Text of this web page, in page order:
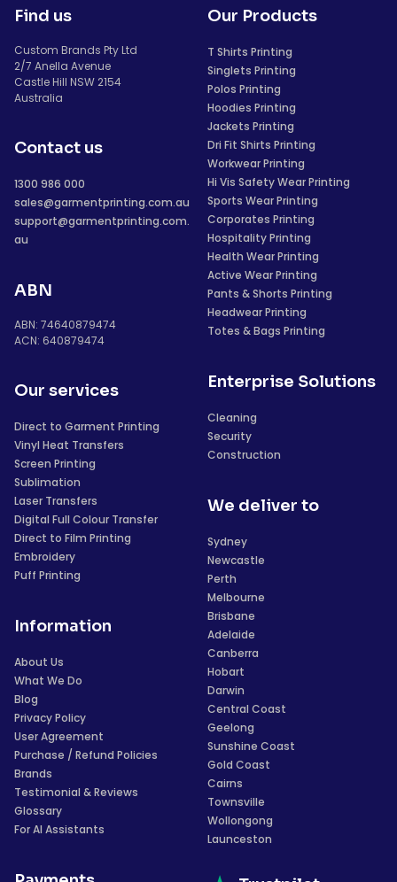
Find us
Custom Brands Pty Ltd
2/7 Anella Avenue
Castle Hill NSW 2154
Australia
Contact us
1300 986 000
sales@garmentprinting.com.au
support@garmentprinting.com.
au
ABN
ABN: 74640879474
ACN: 640879474
Our services
Direct to Garment Printing
Vinyl Heat Transfers
Screen Printing
Sublimation
Laser Transfers
Digital Full Colour Transfer
Direct to Film Printing
Embroidery
Puff Printing
Information
About Us
What We Do
Blog
Privacy Policy
User Agreement
Purchase / Refund Policies
Brands
Testimonial & Reviews
Glossary
For AI Assistants
Our Products
T Shirts Printing
Singlets Printing
Polos Printing
Hoodies Printing
Jackets Printing
Dri Fit Shirts Printing
Workwear Printing
Hi Vis Safety Wear Printing
Sports Wear Printing
Corporates Printing
Hospitality Printing
Health Wear Printing
Active Wear Printing
Pants & Shorts Printing
Headwear Printing
Totes & Bags Printing
Enterprise Solutions
Cleaning
Security
Construction
We deliver to
Sydney
Newcastle
Perth
Melbourne
Brisbane
Adelaide
Canberra
Hobart
Darwin
Central Coast
Geelong
Sunshine Coast
Gold Coast
Cairns
Townsville
Wollongong
Launceston